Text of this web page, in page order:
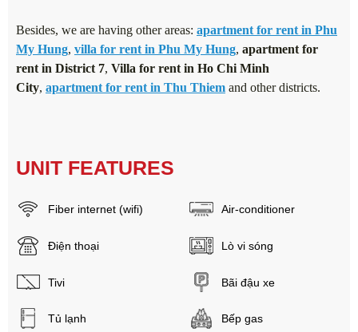
Besides, we are having other areas: apartment for rent in Phu
My Hung, villa for rent in Phu My Hung, apartment for
rent in District 7, Villa for rent in Ho Chi Minh
City, apartment for rent in Thu Thiem and other districts.
UNIT FEATURES
Fiber internet (wifi) Air-conditioner
Điện thoại Lò vi sóng
Tivi Bãi đậu xe
Tủ lạnh Bếp gas